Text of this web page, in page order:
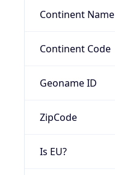
Continent Name
Continent Code
Geoname ID
ZipCode
Is EU?